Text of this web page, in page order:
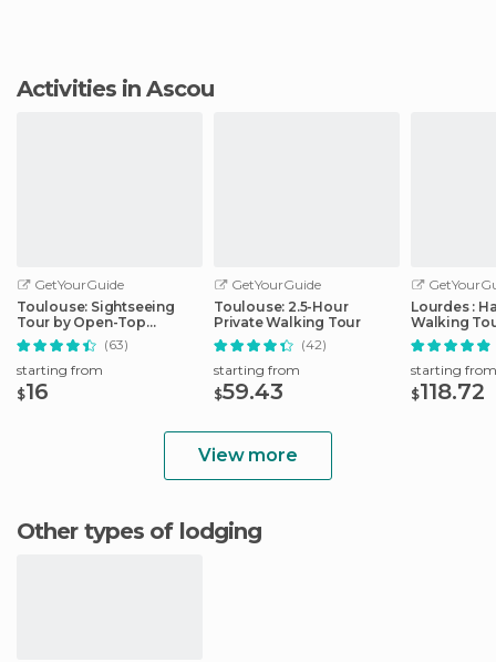
Activities in Ascou
GetYourGuide
Toulouse: Sightseeing
Tour by Open-Top
Minibus
(63)
starting from
$16
GetYourGuide
Toulouse: 2.5-Hour
Private Walking Tour
(42)
starting from
$59.43
Lourdes :
Walking
Sanctuary
starting from
$118.72
View more
Other types of lodging